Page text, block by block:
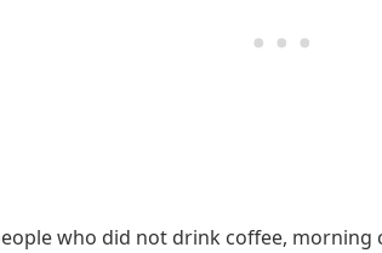
who did not drink coffee, morning